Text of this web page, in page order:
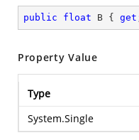
public float B { get
Property Value
Type
System.Single